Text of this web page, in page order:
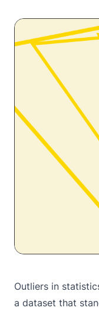
Outliers in
a dataset that